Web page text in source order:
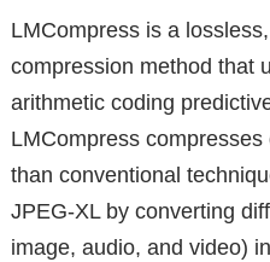
LMCompress is a
compression method that
arithmetic coding
LMCompress
than conventional
JPEG-XL by converting
image, audio, and video)